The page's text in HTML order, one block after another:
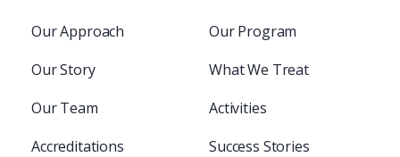
Our Approach
Our Story
Our Team
Accreditations
Our Program
What We Treat
Activities
Success Stories